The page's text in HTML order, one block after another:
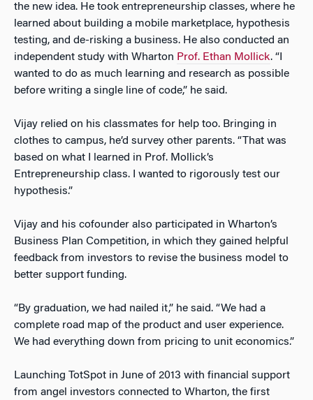
the new idea. He took entrepreneurship classes, where he
learned about building a mobile marketplace, hypothesis
testing, and de-risking a business. He also conducted an
independent study with Wharton Prof. Ethan Mollick. “I
wanted to do as much learning and research as possible
before writing a single line of code,” he said.
Vijay relied on his classmates for help too. Bringing in
clothes to campus, he’d survey other parents. “That was
based on what I learned in Prof. Mollick’s
Entrepreneurship class. I wanted to rigorously test our
hypothesis.”
Vijay and his cofounder also participated in Wharton’s
Business Plan Competition, in which they gained helpful
feedback from investors to revise the business model to
better support funding.
“By graduation, we had nailed it,” he said. “We had a
complete road map of the product and user experience.
We had everything down from pricing to unit economics.”
Launching TotSpot in June of 2013 with financial support
from angel investors connected to Wharton, the first